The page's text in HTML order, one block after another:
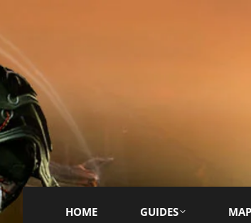
HOME GUIDES MAP